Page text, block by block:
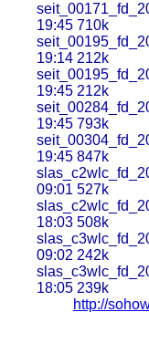
19:45 710k
19:14 212k
19:45 212k
19:45 793k
19:45 847k
09:01 527k
18:03 508k
09:02 242k
18:05 239k
http://